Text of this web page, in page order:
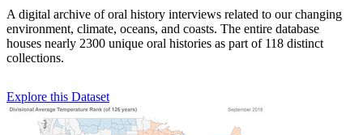
A digital archive of oral history interviews related to our changing
environment, climate, oceans, and coasts. The entire database
houses nearly 2300 unique oral histories as part of 118 distinct
collections.
Explore this Dataset